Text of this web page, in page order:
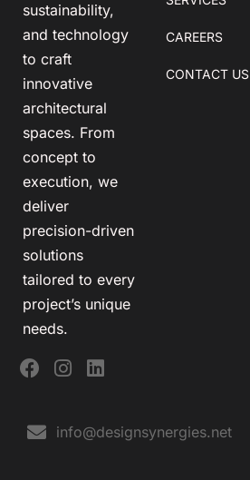
sustainability,
and technology
to craft
innovative
architectural
spaces. From
concept to
execution, we
deliver
precision-driven
solutions
tailored to every
project’s unique
needs.
CAREERS
CONTACT US
info@designsynergies.net